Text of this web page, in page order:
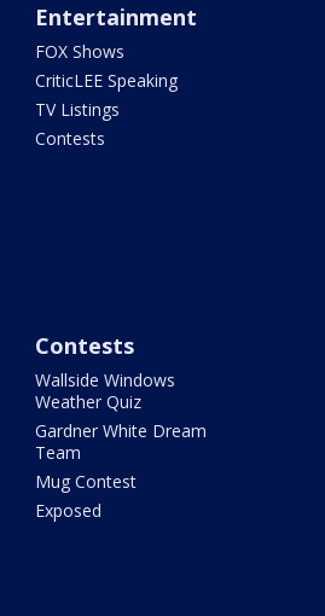
Entertainment
FOX Shows
CriticLEE Speaking
TV Listings
Contests
Contests
Wallside Windows
Weather Quiz
Gardner White Dream
Team
Mug Contest
Exposed